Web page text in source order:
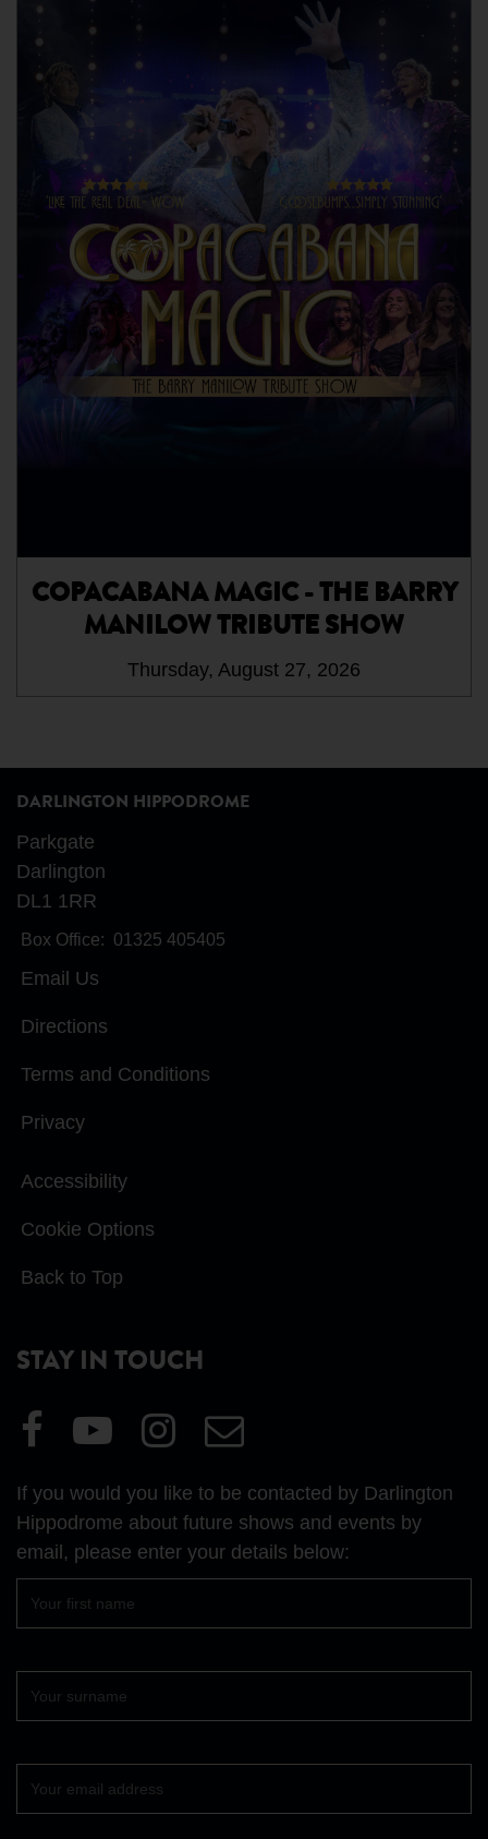
COPACABANA MAGIC - THE BARRY
MANILOW TRIBUTE SHOW
Thursday, August 27, 2026
DARLINGTON HIPPODROME
Parkgate
Darlington
DL1 1RR
Box Office: 01325 405405
Email Us
Directions
Terms and Conditions
Privacy
Accessibility
Cookie Options
Back to Top
STAY IN TOUCH
Visit
our
Facebook
page
Visit
YouTube
page
Visit
our
Instagram
page
Email
Us
If you would you like to be contacted by Darlington
Hippodrome about future shows and events by
email, please enter your details below: